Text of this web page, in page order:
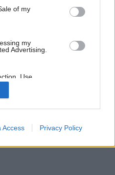
of my
my
Advertising.
Use,
of my
with the
collected.
Access Privacy Policy